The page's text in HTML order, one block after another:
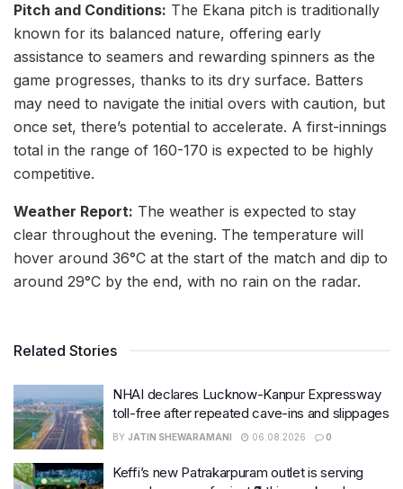
Pitch and Conditions: The Ekana pitch is traditionally
known for its balanced nature, offering early
assistance to seamers and rewarding spinners as the
game progresses, thanks to its dry surface. Batters
may need to navigate the initial overs with caution, but
once set, there’s potential to accelerate. A first-innings
total in the range of 160-170 is expected to be highly
competitive.
Weather Report: The weather is expected to stay
clear throughout the evening. The temperature will
hover around 36°C at the start of the match and dip to
around 29°C by the end, with no rain on the radar.
Related Stories
NHAI declares Lucknow-Kanpur Expressway
toll-free after repeated cave-ins and slippages
BY JATIN SHEWARAMANI 06.08.2026 0
Keffi’s new Patrakarpuram outlet is serving